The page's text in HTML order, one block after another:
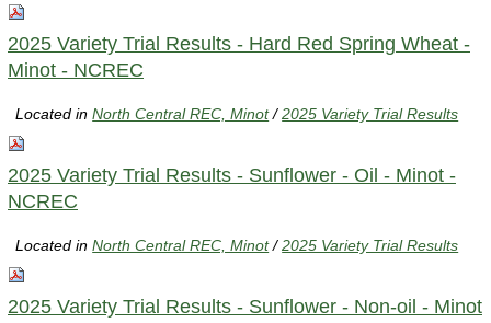
2025 Variety Trial Results - Hard Red Spring Wheat -
Minot - NCREC
Located inNorth Central REC, Minot /2025 Variety Trial Results
2025 Variety Trial Results - Sunflower - Oil - Minot -
NCREC
Located inNorth Central REC, Minot /2025 Variety Trial Results
2025 Variety Trial Results - Sunflower - Non-oil - Minot